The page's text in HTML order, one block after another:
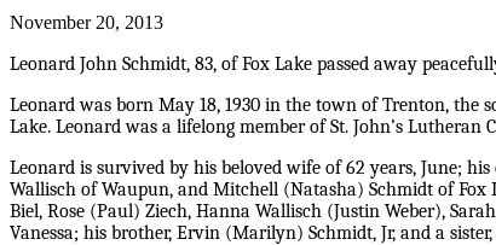
November 20, 2013
Leonard John Schmidt, 83, of Fox Lake passed away
Leonard was born May 18, 1930 in the town of Trenton, the
Lake. Leonard was a lifelong member of St. John’s
Leonard is survived by his beloved wife of 62 years, June;
Wallisch of Waupun, and Mitchell (Natasha) Schmidt of Fox
Biel, Rose (Paul) Ziech, Hanna Wallisch (Justin Weber),
Vanessa; his brother, Ervin (Marilyn) Schmidt, Jr, and a